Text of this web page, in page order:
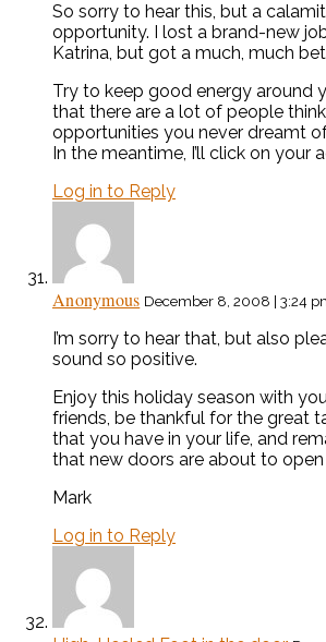
So sorry to hear this, but a
opportunity. I lost a brand-new
Katrina, but got a much, much
Try to keep good energy around
that there are a lot of people
opportunities you never dreamt
In the meantime, I’ll click on your
Log in to Reply
Anonymous December 8, 2008 | 3:24
I’m sorry to hear that, but also
sound so positive.
Enjoy this holiday season with
friends, be thankful for the great
that you have in your life, and
that new doors are about to
Mark
Log in to Reply